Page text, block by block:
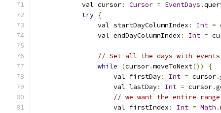
            val cursor
: Cursor = EventDays .
try {
                val startDayColumnIndex
: Int =
                val endDayColumnIndex
: Int =
// Set all the days with
while
(cursor.moveToNext())
{
                    val firstDay
: Int = cursor.
                    val lastDay
: Int = cursor.
// we want the entire
                    val firstIndex
: Int = Math .